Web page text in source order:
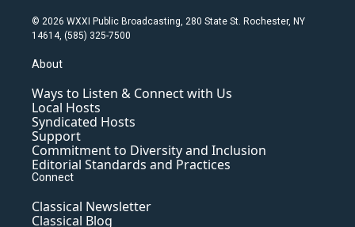
© 2026 WXXI Public Broadcasting, 280 State St. Rochester, NY
14614, (585) 325-7500
About
Ways to Listen & Connect with Us
Local Hosts
Syndicated Hosts
Support
Commitment to Diversity and Inclusion
Editorial Standards and Practices
Connect
Classical Newsletter
Classical Blog